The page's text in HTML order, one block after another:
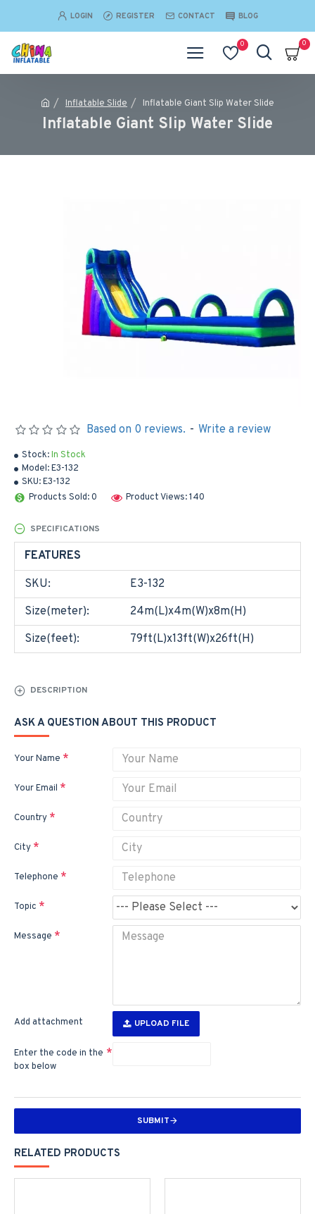
LOGIN REGISTER CONTACT BLOG
0 0
Inflatable Slide Inflatable Giant Slip Water Slide
Inflatable Giant Slip Water Slide
Stock:In Stock
Model:E3-132
SKU:E3-132
Products Sold: 0
Product Views: 140
Based on 0 reviews. - Write a review
SPECIFICATIONS
FEATURES
SKU:
E3-132
Size(meter):
24m(L)x4m(W)x8m(H)
Size(feet):
79ft(L)x13ft(W)x26ft(H)
DESCRIPTION
ASK A QUESTION ABOUT THIS PRODUCT
Your Name
Your Email
Country
City
Telephone
Topic
Message
Add attachment UPLOAD FILE
Enter the code in the
box below
SUBMIT
RELATED PRODUCTS